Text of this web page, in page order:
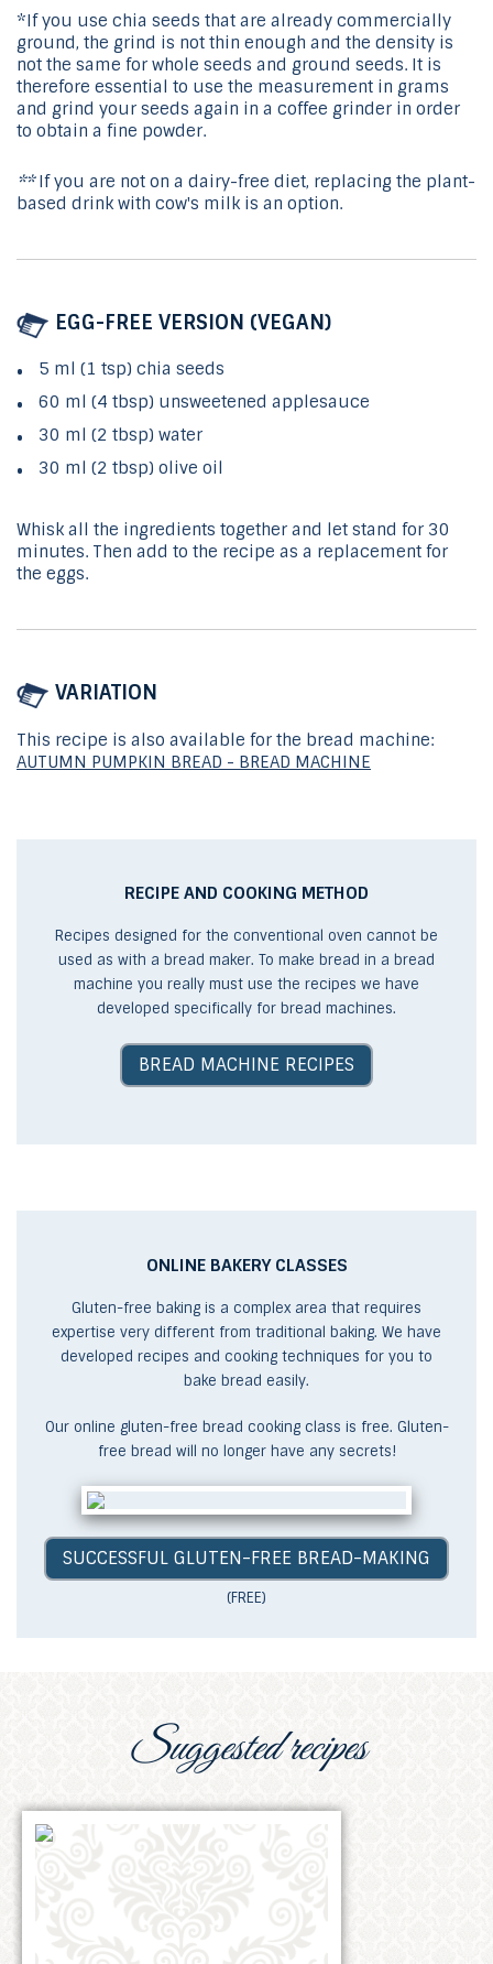
*If you use chia seeds that are already commercially
ground, the grind is not thin enough and the density is
not the same for whole seeds and ground seeds. It is
therefore essential to use the measurement in grams
and grind your seeds again in a coffee grinder in order
to obtain a fine powder.
**If you are not on a dairy-free diet, replacing the plant-
based drink with cow's milk is an option.
EGG-FREE VERSION (VEGAN)
5 ml (1 tsp) chia seeds
60 ml (4 tbsp) unsweetened applesauce
30 ml (2 tbsp) water
30 ml (2 tbsp) olive oil
Whisk all the ingredients together and let stand for 30
minutes. Then add to the recipe as a replacement for
the eggs.
VARIATION
This recipe is also available for the bread machine:
AUTUMN PUMPKIN BREAD - BREAD MACHINE
RECIPE AND COOKING METHOD
Recipes designed for the conventional oven cannot be
used as with a bread maker. To make bread in a bread
machine you really must use the recipes we have
developed specifically for bread machines.
BREAD MACHINE RECIPES
ONLINE BAKERY CLASSES
Gluten-free baking is a complex area that requires
expertise very different from traditional baking. We have
developed recipes and cooking techniques for you to
bake bread easily.
Our online gluten-free bread cooking class is free. Gluten-
free bread will no longer have any secrets!
SUCCESSFUL GLUTEN-FREE BREAD-MAKING
(FREE)
Suggested recipes